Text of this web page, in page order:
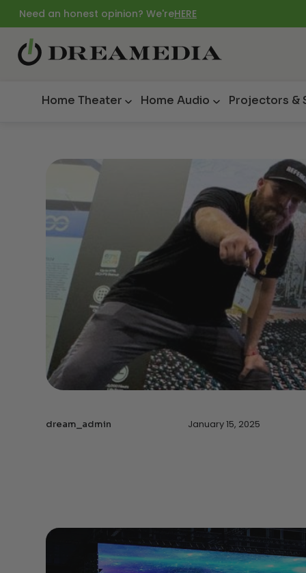
Need an honest opinion? We'reHERE
Home Theater Home Audio Projectors &
dream_admin January 15, 2025